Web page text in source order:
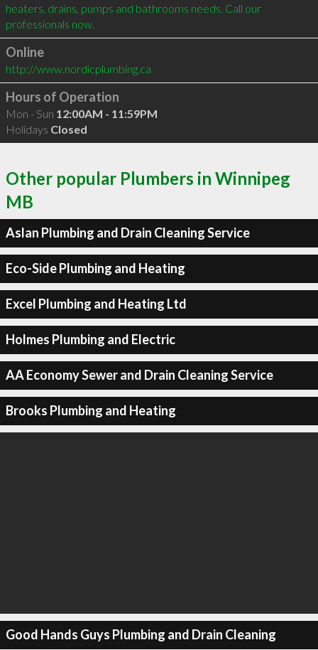
heaters, drains, pumps and bathrooms needs. Call our
professionals now.
Online
http://www.nordicplumbing.ca
Hours of Operation
Mon - Sun 12:00AM - 11:59PM
Holidays Closed
Other popular Plumbers in Winnipeg
MB
Aslan Plumbing and Drain Cleaning Service
Eco-Side Plumbing and Heating
Excel Plumbing and Heating Ltd
Holmes Plumbing and Electric
AA Economy Sewer and Drain Cleaning Service
Brooks Plumbing and Heating
Good Hands Guys Plumbing and Drain Cleaning